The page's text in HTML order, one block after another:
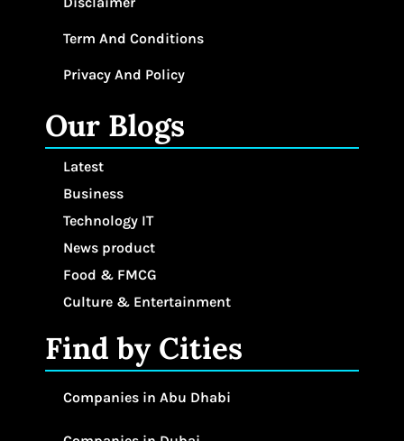
Term And Conditions
Privacy And Policy
Our Blogs
Latest
Business
Technology IT
News product
Food & FMCG
Culture & Entertainment
Find by Cities
Companies in Abu Dhabi